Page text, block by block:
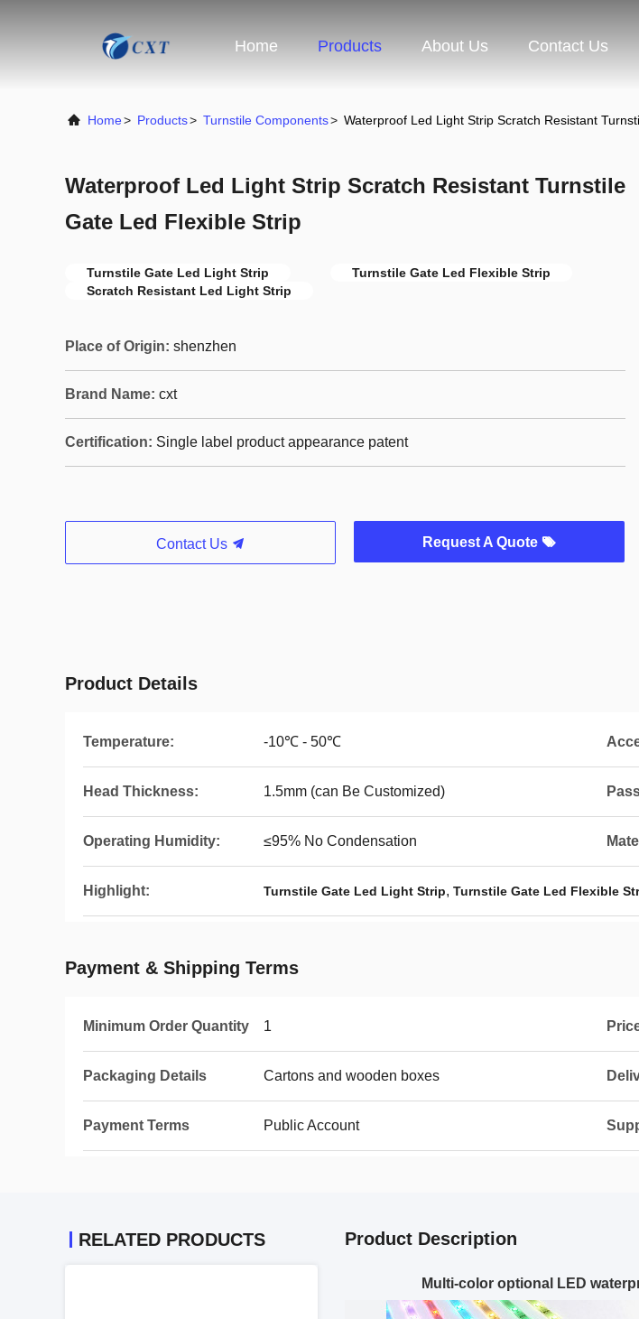
Home Products About Us Contact Us
Home> Products> Turnstile Components> Waterproof Led Light Strip Scratch Resistant
Waterproof Led Light Strip Scratch Resistant Turnstile
Gate Led Flexible Strip
Turnstile Gate Led Light Strip
Turnstile Gate Led Flexible Strip
Scratch Resistant Led Light Strip
Place of Origin: shenzhen
Brand Name: cxt
Certification: Single label product appearance patent
Contact Us Request A Quote
Product Details
Temperature: -10℃ - 50℃
Head Thickness: 1.5mm (can Be Customized)
Operating Humidity: ≤95% No Condensation
Highlight: Turnstile Gate Led Light Strip, Turnstile Gate Led Flexible
Payment & Shipping Terms
Minimum Order Quantity 1
Packaging Details Cartons and wooden boxes
Payment Terms Public Account
RELATED PRODUCTS Product Description
Multi-color optional LED